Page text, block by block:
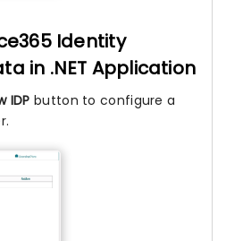
Identity
in .NET Application
IDP button to configure a